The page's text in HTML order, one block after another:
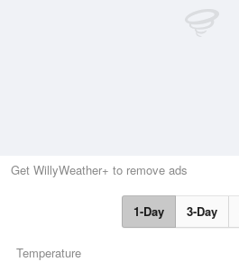
Get WillyWeather+ to remove ads
1-Day 3-Day
Temperature